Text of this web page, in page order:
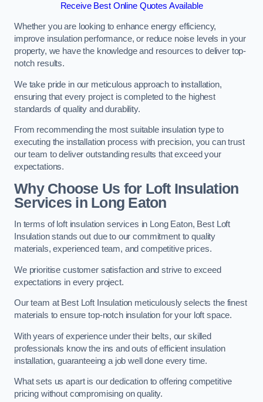
Receive Best Online Quotes Available
Whether you are looking to enhance energy efficiency,
improve insulation performance, or reduce noise levels in your
property, we have the knowledge and resources to deliver top-
notch results.
We take pride in our meticulous approach to installation,
ensuring that every project is completed to the highest
standards of quality and durability.
From recommending the most suitable insulation type to
executing the installation process with precision, you can trust
our team to deliver outstanding results that exceed your
expectations.
Why Choose Us for Loft Insulation
Services in Long Eaton
In terms of loft insulation services in Long Eaton, Best Loft
Insulation stands out due to our commitment to quality
materials, experienced team, and competitive prices.
We prioritise customer satisfaction and strive to exceed
expectations in every project.
Our team at Best Loft Insulation meticulously selects the finest
materials to ensure top-notch insulation for your loft space.
With years of experience under their belts, our skilled
professionals know the ins and outs of efficient insulation
installation, guaranteeing a job well done every time.
What sets us apart is our dedication to offering competitive
pricing without compromising on quality.